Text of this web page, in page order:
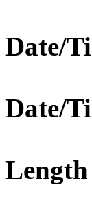
Date/
Date/